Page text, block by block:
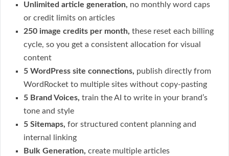
Unlimited article generation, no monthly word caps
or credit limits on articles
250 image credits per month, these reset each billing
cycle, so you get a consistent allocation for visual
content
5 WordPress site connections, publish directly from
WordRocket to multiple sites without copy-pasting
5 Brand Voices, train the AI to write in your brand’s
tone and style
5 Sitemaps, for structured content planning and
internal linking
Bulk Generation, create multiple articles